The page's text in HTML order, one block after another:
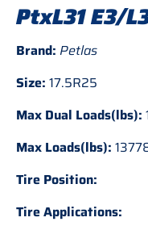
PtxL31 E3/
Brand: Petlas
Size: 17.5R25
Max Dual Loads(lbs):
Max Loads(lbs):
Tire Position:
Tire Applications: